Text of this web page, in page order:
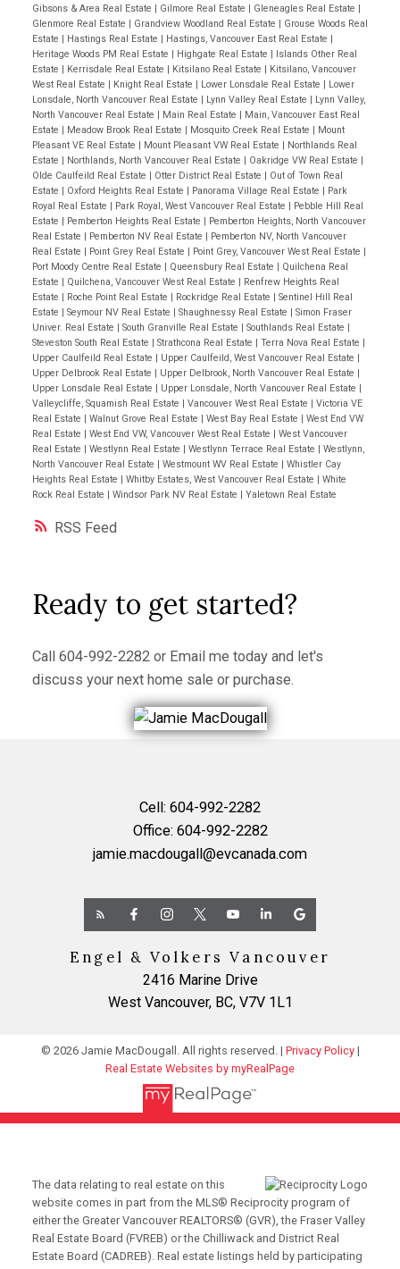
RSS
Gibsons & Area Real Estate | Gilmore Real Estate | Gleneagles Real Estate |
Glenmore Real Estate | Grandview Woodland Real Estate | Grouse Woods Real
Estate | Hastings Real Estate | Hastings, Vancouver East Real Estate |
Heritage Woods PM Real Estate | Highgate Real Estate | Islands Other Real
Estate | Kerrisdale Real Estate | Kitsilano Real Estate | Kitsilano, Vancouver
West Real Estate | Knight Real Estate | Lower Lonsdale Real Estate | Lower
Lonsdale, North Vancouver Real Estate | Lynn Valley Real Estate | Lynn Valley,
North Vancouver Real Estate | Main Real Estate | Main, Vancouver East Real
Estate | Meadow Brook Real Estate | Mosquito Creek Real Estate | Mount
Pleasant VE Real Estate | Mount Pleasant VW Real Estate | Northlands Real
Estate | Northlands, North Vancouver Real Estate | Oakridge VW Real Estate |
Olde Caulfeild Real Estate | Otter District Real Estate | Out of Town Real
Estate | Oxford Heights Real Estate | Panorama Village Real Estate | Park
Royal Real Estate | Park Royal, West Vancouver Real Estate | Pebble Hill Real
Estate | Pemberton Heights Real Estate | Pemberton Heights, North Vancouver
Real Estate | Pemberton NV Real Estate | Pemberton NV, North Vancouver
Real Estate | Point Grey Real Estate | Point Grey, Vancouver West Real Estate |
Port Moody Centre Real Estate | Queensbury Real Estate | Quilchena Real
Estate | Quilchena, Vancouver West Real Estate | Renfrew Heights Real
Estate | Roche Point Real Estate | Rockridge Real Estate | Sentinel Hill Real
Estate | Seymour NV Real Estate | Shaughnessy Real Estate | Simon Fraser
Univer. Real Estate | South Granville Real Estate | Southlands Real Estate |
Steveston South Real Estate | Strathcona Real Estate | Terra Nova Real Estate |
Upper Caulfeild Real Estate | Upper Caulfeild, West Vancouver Real Estate |
Upper Delbrook Real Estate | Upper Delbrook, North Vancouver Real Estate |
Upper Lonsdale Real Estate | Upper Lonsdale, North Vancouver Real Estate |
Valleycliffe, Squamish Real Estate | Vancouver West Real Estate | Victoria VE
Real Estate | Walnut Grove Real Estate | West Bay Real Estate | West End VW
Real Estate | West End VW, Vancouver West Real Estate | West Vancouver
Real Estate | Westlynn Real Estate | Westlynn Terrace Real Estate | Westlynn,
North Vancouver Real Estate | Westmount WV Real Estate | Whistler Cay
Heights Real Estate | Whitby Estates, West Vancouver Real Estate | White
Rock Real Estate | Windsor Park NV Real Estate | Yaletown Real Estate
Ready to get started?
Call 604-992-2282or Email me today and let's
discuss your next home sale or purchase.
Cell: 604-992-2282
Office: 604-992-2282
jamie.macdougall@evcanada.com
Engel & Volkers Vancouver
2416 Marine Drive
West Vancouver, BC, V7V 1L1
© 2026 Jamie MacDougall. All rights reserved. | Privacy Policy|
Real Estate Websites by myRealPage
The data relating to real estate on this
website comes in part from the MLS® Reciprocity program of
either the Greater Vancouver REALTORS® (GVR), the Fraser Valley
Real Estate Board (FVREB) or the Chilliwack and District Real
Estate Board (CADREB). Real estate listings held by participating